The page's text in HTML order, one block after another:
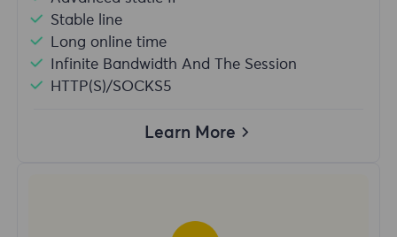
Stable line
Long online time
Infinite Bandwidth And The Session
HTTP(S)/SOCKS5
Learn More